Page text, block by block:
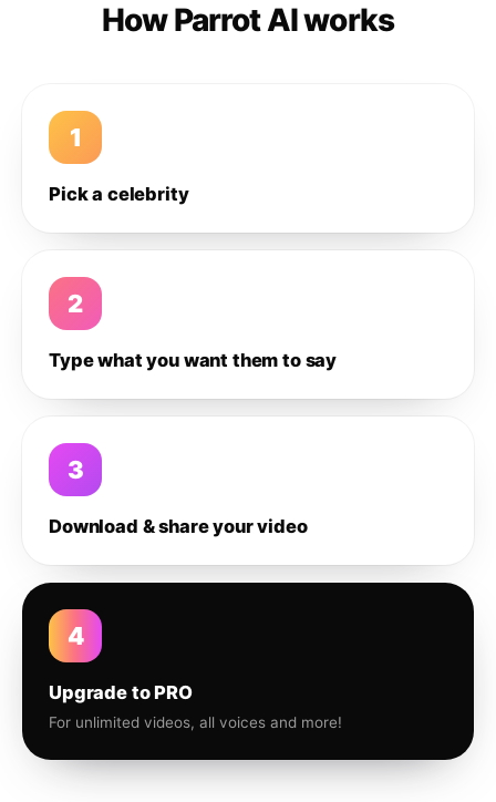
How Parrot AI works
1
Pick a celebrity
2
Type what you want them to say
3
Download & share your video
4
Upgrade to PRO
For unlimited videos, all voices and more!